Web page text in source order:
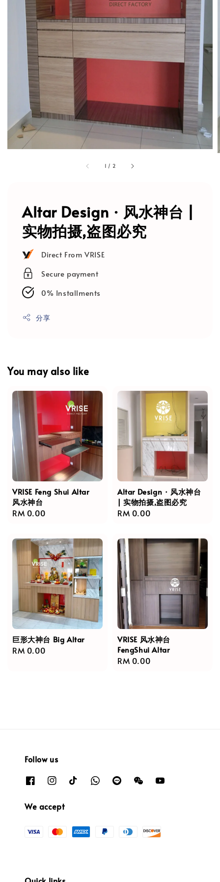
1 / 2
Altar Design · 风水神台 |
实物拍摄,盗图必究
Direct From VRISE
Secure payment
0% Installments
分享
You may also like
VRISE Feng Shui Altar
风水神台
Regular
RM 0.00
Altar Design · 风水神台
| 实物拍摄,盗图必究
Regular
RM 0.00
巨形大神台 Big Altar
Regular
RM 0.00
VRISE 风水神台
FengShui Altar
Regular
RM 0.00
Follow us
We accept